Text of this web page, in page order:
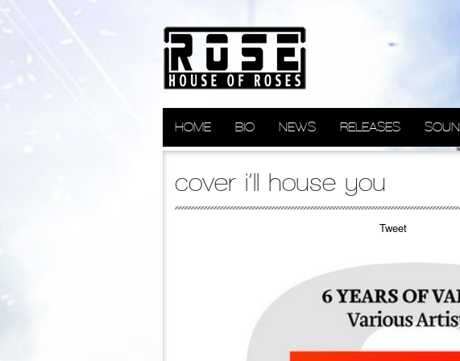
HOME BIO NEWS RELEASES
cover i’ll house you
Tweet